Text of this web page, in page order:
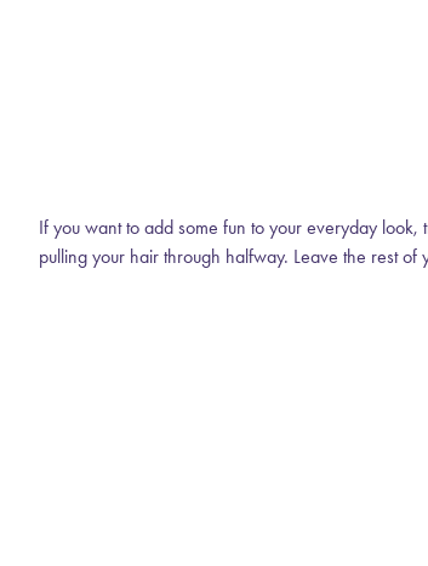
If you want to add some fun to your everyday
pulling your hair through halfway. Leave the rest